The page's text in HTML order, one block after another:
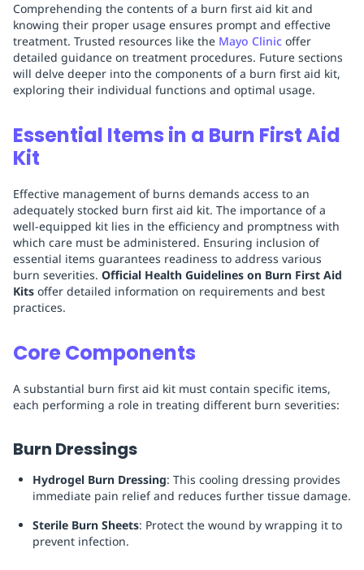
Comprehending the contents of a burn first aid kit and
knowing their proper usage ensures prompt and effective
treatment. Trusted resources like the Mayo Clinic offer
detailed guidance on treatment procedures. Future sections
will delve deeper into the components of a burn first aid kit,
exploring their individual functions and optimal usage.
Essential Items in a Burn First Aid
Kit
Effective management of burns demands access to an
adequately stocked burn first aid kit. The importance of a
well-equipped kit lies in the efficiency and promptness with
which care must be administered. Ensuring inclusion of
essential items guarantees readiness to address various
burn severities. Official Health Guidelines on Burn First Aid
Kits offer detailed information on requirements and best
practices.
Core Components
A substantial burn first aid kit must contain specific items,
each performing a role in treating different burn severities:
Burn Dressings
Hydrogel Burn Dressing: This cooling dressing provides
immediate pain relief and reduces further tissue damage.
Sterile Burn Sheets: Protect the wound by wrapping it to
prevent infection.